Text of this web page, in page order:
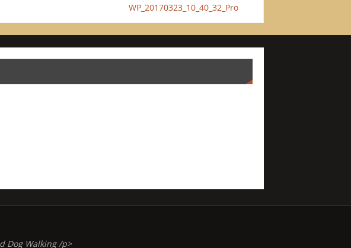
WP_20170323_10_40_32_Pro
Dog Walking /p>